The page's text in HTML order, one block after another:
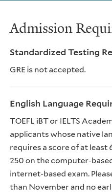
Admission
Standardized Testing
GRE is not accepted.
English Language
TOEFL iBT or IELTS
applicants whose native
requires a score of at least
250 on the computer-
internet-based exam.
than November and no